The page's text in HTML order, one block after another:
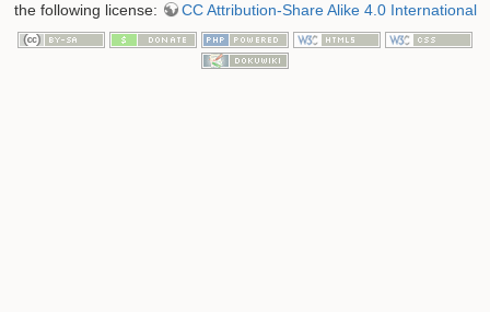
the following license:
CC Attribution-Share Alike 4.0 International